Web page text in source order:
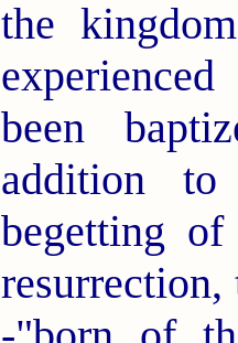
the
been
addition
begetting